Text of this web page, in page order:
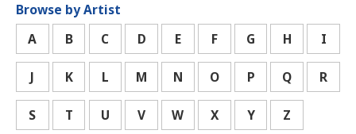
Browse by Artist
A
B C D E F G H I
J K L M N O P Q R
S T U V W X Y Z